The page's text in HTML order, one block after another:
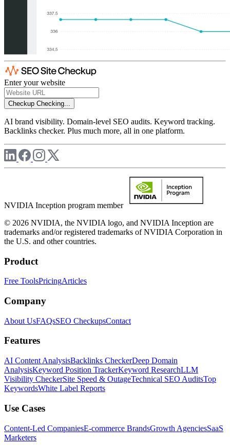
Enter your website
Checkup Checking...
AI brand visibility. Domain-level SEO audits. Keyword tracking.
Backlinks checker. Plus much more, all in one platform.
NVIDIA Inception program member
© 2026 NVIDIA, the NVIDIA logo, and NVIDIA Inception are
trademarks and/or registered trademarks of NVIDIA Corporation in
the U.S. and other countries.
Product
Free ToolsPricingArticles
Company
About UsFAQsSEO CheckupsContact
Features
AI Content AnalysisBacklinks CheckerDeep Domain
AnalysisKeyword Position TrackerKeyword ResearchLLM
Visibility CheckerSite Speed & OutageTechnical SEO AuditsTop
KeywordsWhite Label Reports
Use Cases
Content-Led CompaniesE-commerce BrandsGrowth AgenciesSaaS
Marketers